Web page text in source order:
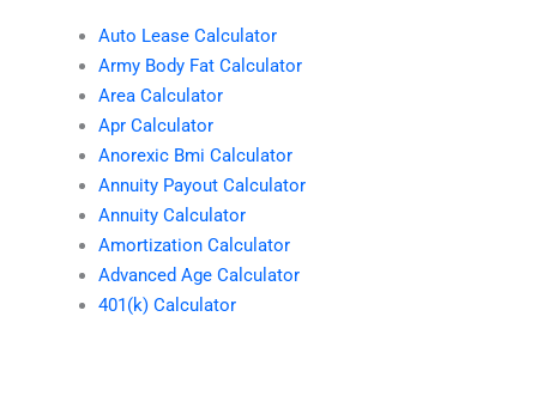
Auto Lease Calculator
Army Body Fat Calculator
Area Calculator
Apr Calculator
Anorexic Bmi Calculator
Annuity Payout Calculator
Annuity Calculator
Amortization Calculator
Advanced Age Calculator
401(k) Calculator